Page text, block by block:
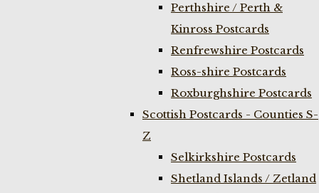
Perthshire / Perth &
Kinross Postcards
Renfrewshire Postcards
Ross-shire Postcards
Roxburghshire Postcards
Scottish Postcards - Counties S-
Z
Selkirkshire Postcards
Shetland Islands / Zetland